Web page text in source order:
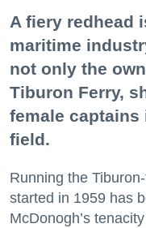
A fiery redhead
maritime
not only the
Tiburon Ferry,
female captains
field.
Running the
started in 1959 has
McDonogh’s